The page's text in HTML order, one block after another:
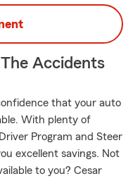
Accidents
that your auto
With plenty of
Program and Steer
excellent savings. Not
to you? Cesar